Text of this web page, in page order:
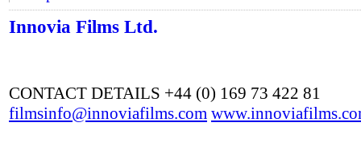
Innovia Films Ltd.
CONTACT DETAILS +44 (0) 169 73 422 81
filmsinfo@innoviafilms.com